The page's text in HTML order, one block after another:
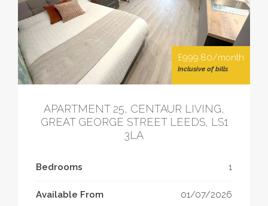
£999.80/month
Inclusive of bills
APARTMENT 25, CENTAUR LIVING,
GREAT GEORGE STREET LEEDS, LS1
3LA
Bedrooms 1
Available From 01/07/2026